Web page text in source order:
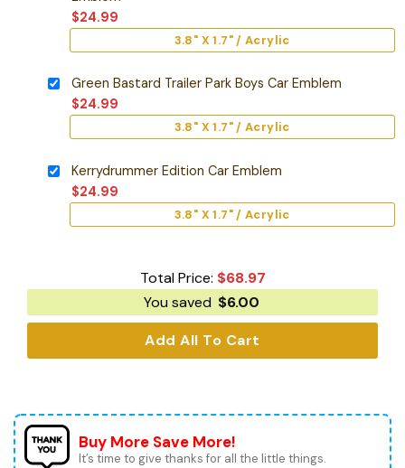
$24.99
3.8" X 1.7" / Acrylic
Green Bastard Trailer Park Boys Car Emblem
$24.99
3.8" X 1.7" / Acrylic
Kerrydrummer Edition Car Emblem
$24.99
3.8" X 1.7" / Acrylic
Total Price: $68.97
You saved $6.00
Add All To Cart
Buy More Save More!
It’s time to give thanks for all the little things.